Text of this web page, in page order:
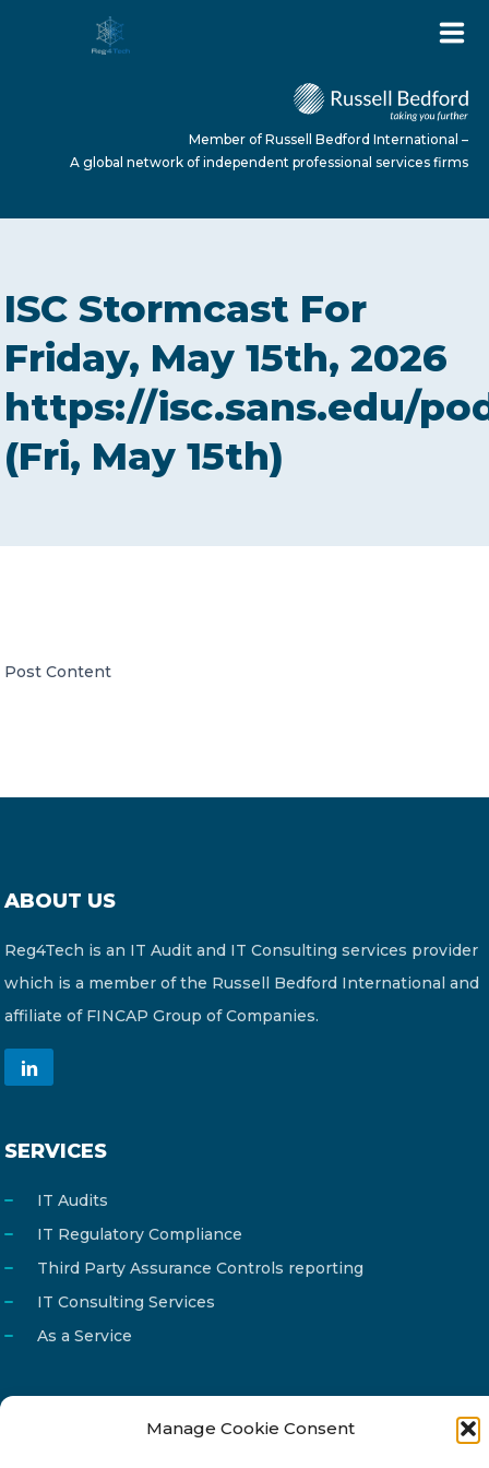
Manage Cookie Consent
ABOUT US
SERVICES
NEWS
Member of Russell Bedford International –
A global network of independent professional services firms
ISC Stormcast For
Friday, May 15th, 2026
https://isc.sans.edu/
(Fri, May 15th)
Post Content
ABOUT US
Reg4Tech is an IT Audit and IT Consulting services provider
which is a member of the Russell Bedford International and
affiliate of FINCAP Group of Companies.
SERVICES
IT Audits
IT Regulatory Compliance
Third Party Assurance Controls reporting
IT Consulting Services
As a Service